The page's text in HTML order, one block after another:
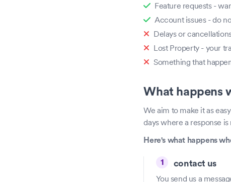
Feature requests -
Account issues - do
Delays or
Lost Property - your
Something that
What happens
We aim to make it as
days where a response is
Here's what happens
1
You contact us
You send us a